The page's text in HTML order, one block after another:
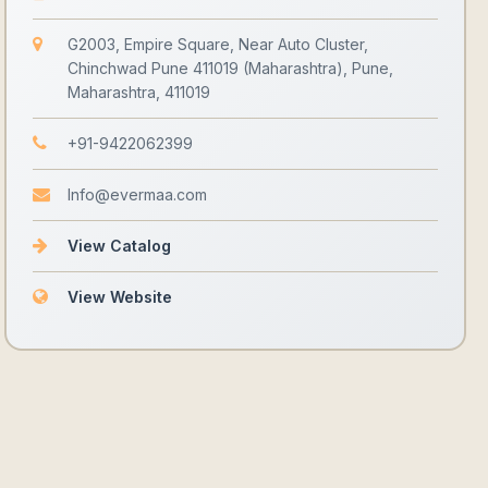
G2003, Empire Square, Near Auto Cluster,
Chinchwad Pune 411019 (Maharashtra), Pune,
Maharashtra, 411019
+91-9422062399
Info@evermaa.com
View Catalog
View Website